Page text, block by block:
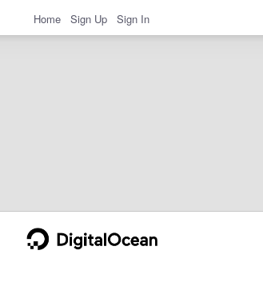
Home Sign Up Sign In